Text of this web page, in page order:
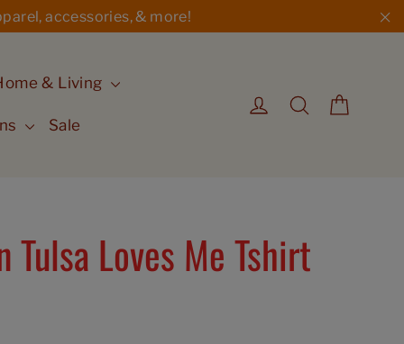
accessories, & more!
& Living
Sale
Log in Search
Tulsa Loves Me Tshirt